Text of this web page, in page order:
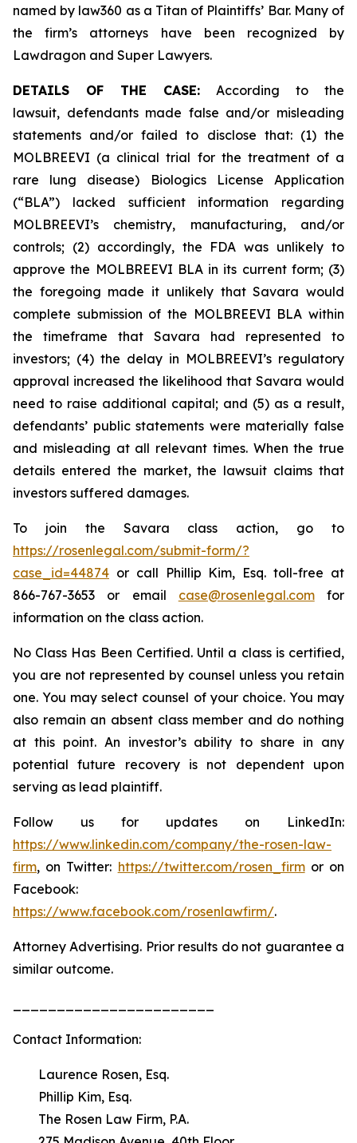
named by law360 as a Titan of Plaintiffs’ Bar. Many of
the firm’s attorneys have been recognized by
Lawdragon and Super Lawyers.
DETAILS OF THE CASE: According to the
lawsuit, defendants made false and/or misleading
statements and/or failed to disclose that: (1) the
MOLBREEVI (a clinical trial for the treatment of a
rare lung disease) Biologics License Application
(“BLA”) lacked sufficient information regarding
MOLBREEVI’s chemistry, manufacturing, and/or
controls; (2) accordingly, the FDA was unlikely to
approve the MOLBREEVI BLA in its current form; (3)
the foregoing made it unlikely that Savara would
complete submission of the MOLBREEVI BLA within
the timeframe that Savara had represented to
investors; (4) the delay in MOLBREEVI’s regulatory
approval increased the likelihood that Savara would
need to raise additional capital; and (5) as a result,
defendants’ public statements were materially false
and misleading at all relevant times. When the true
details entered the market, the lawsuit claims that
investors suffered damages.
To join the Savara class action, go to
https://rosenlegal.com/submit-form/?
case_id=44874 or call Phillip Kim, Esq. toll-free at
866-767-3653 or email case@rosenlegal.comfor
information on the class action.
No Class Has Been Certified. Until a class is certified,
you are not represented by counsel unless you retain
one. You may select counsel of your choice. You may
also remain an absent class member and do nothing
at this point. An investor’s ability to share in any
potential future recovery is not dependent upon
serving as lead plaintiff.
Follow us for updates on LinkedIn:
https://www.linkedin.com/company/the-rosen-law-
firm, on Twitter: https://twitter.com/rosen_firmor on
Facebook:
https://www.facebook.com/rosenlawfirm/.
Attorney Advertising. Prior results do not guarantee a
similar outcome.
Contact Information:
Laurence Rosen, Esq.
Phillip Kim, Esq.
The Rosen Law Firm, P.A.